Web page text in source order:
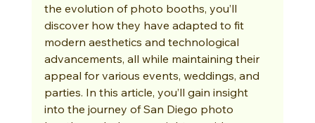
the evolution of photo booths, you’ll
discover how they have adapted to fit
modern aesthetics and technological
advancements, all while maintaining their
appeal for various events, weddings, and
parties. In this article, you’ll gain insight
into the journey of San Diego photo